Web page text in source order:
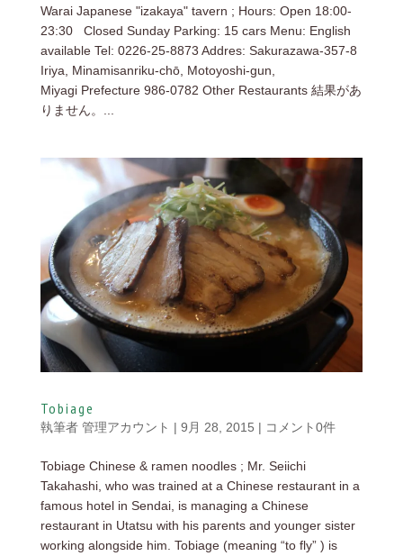
Warai Japanese "izakaya" tavern ; Hours: Open 18:00-
23:30 Closed Sunday Parking: 15 cars Menu: English
available Tel: 0226-25-8873 Addres: Sakurazawa-357-8
Iriya, Minamisanriku-chō, Motoyoshi-gun,
Miyagi Prefecture 986-0782 Other Restaurants 結果があ
りません。...
Tobiage
執筆者 管理アカウント | 9月 28, 2015 | コメント0件
Tobiage Chinese & ramen noodles ; Mr. Seiichi
Takahashi, who was trained at a Chinese restaurant in a
famous hotel in Sendai, is managing a Chinese
restaurant in Utatsu with his parents and younger sister
working alongside him. Tobiage (meaning “to fly” ) is